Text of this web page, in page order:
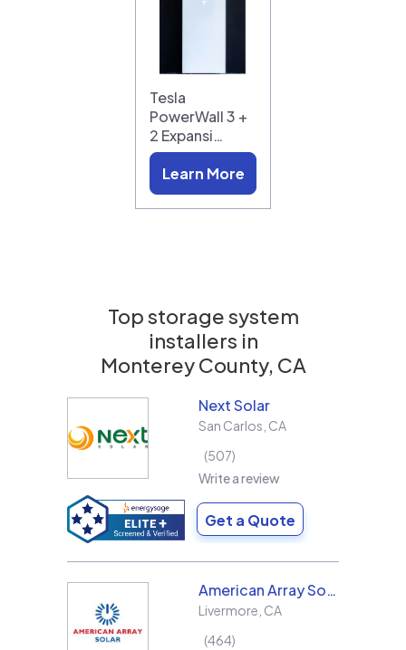
Tesla
PowerWall 3 +
2 Expansi…
Learn More
Top storage system
installers in
Monterey County, CA
Next Solar
San Carlos CA
507
Write a review
Get a Quote
American Array Solar and Roofing
Livermore CA
464